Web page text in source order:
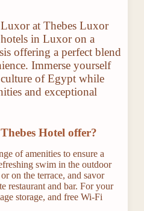
at Thebes Luxor
in Luxor on a
offering a perfect blend
Immerse yourself
of Egypt while
and exceptional
Hotel offer?
of amenities to ensure a
swim in the outdoor
on the terrace, and savor
restaurant and bar. For your
storage, and free Wi-Fi